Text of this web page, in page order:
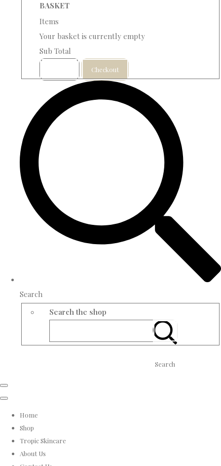
BASKET
Items
Your basket is currently empty
Sub Total
Checkout
Search
Search the shop
Search
Home
Shop
Tropic Skincare
About Us